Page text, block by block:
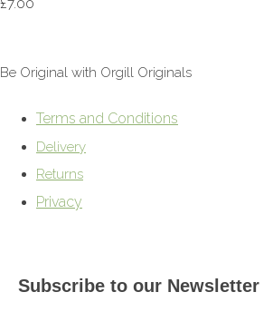
£7.00
Be Original with Orgill Originals
Terms and Conditions
Delivery
Returns
Privacy
Subscribe to our Newsletter